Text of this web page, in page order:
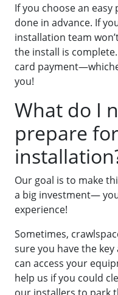
If you choose an
done in advance. If
installation team
the install is
card
you!
What do I
prepare
Our goal is to make
a big investment—
experience!
Sometimes,
sure you have the
can access your
help us if you could